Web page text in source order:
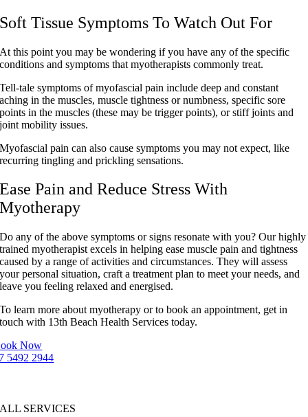
Soft Tissue Symptoms To Watch Out For
At this point you may be wondering if you have any of the specific
conditions and symptoms that myotherapists commonly treat.
Tell-tale symptoms of myofascial pain include deep and constant
aching in the muscles, muscle tightness or numbness, specific sore
points in the muscles (these may be trigger points), or stiff joints and
joint mobility issues.
Myofascial pain can also cause symptoms you may not expect, like
recurring tingling and prickling sensations.
Ease Pain and Reduce Stress With
Myotherapy
Do any of the above symptoms or signs resonate with you? Our highly
trained myotherapist excels in helping ease muscle pain and tightness
caused by a range of activities and circumstances. They will assess
your personal situation, craft a treatment plan to meet your needs, and
leave you feeling relaxed and energised.
To learn more about myotherapy or to book an appointment, get in
touch with 13th Beach Health Services today.
Now
5492 2944
ALL SERVICES